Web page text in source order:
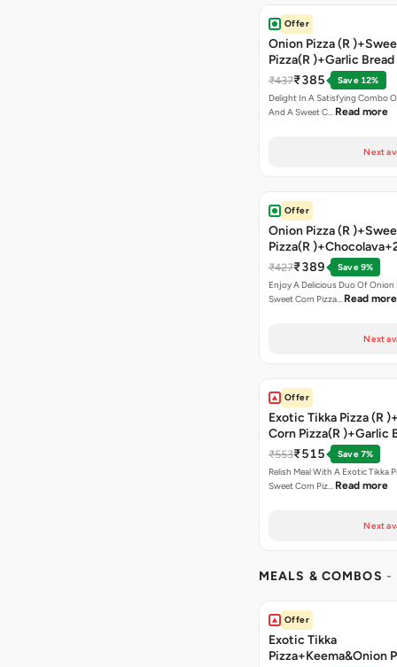
Offer
Onion Pizza (R
Pizza(R )+Garlic
Coke
₹437₹385
Save 12%
Delight In A Satisfying Combo
And A Sweet C… Read more
Next
Offer
Onion Pizza (R
Pizza(R
₹427₹389
Save 9%
Enjoy A Delicious Duo Of Onion
Sweet Corn Pizza… Read more
Next
Offer
Exotic Tikka Pizza (R
Corn Pizza(R )+Garlic
Stick +2 Coke
₹553₹515
Save 7%
Relish Meal With A Exotic Tikka
Sweet Corn Piz… Read more
Next
MEALS & COMBOS -
Offer
Exotic Tikka
Pizza+Keema&Onion